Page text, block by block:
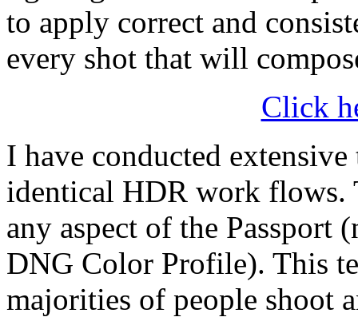
to apply correct and
every shot that will
Click
I have conducted
identical HDR work flows.
any aspect of the Passport
DNG Color Profile). This
majorities of people shoot